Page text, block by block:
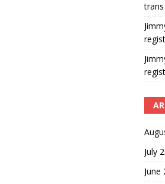
trans
July
June